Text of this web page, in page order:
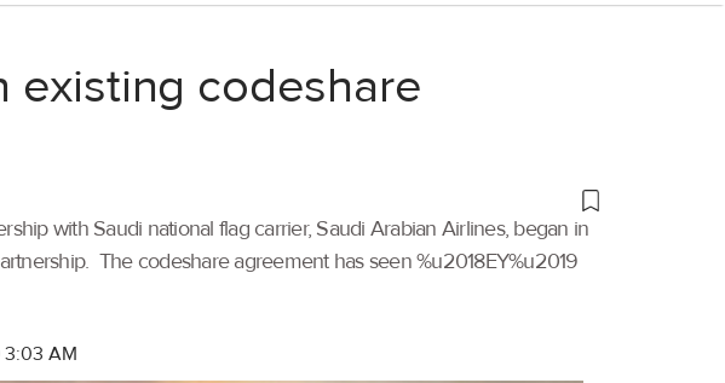
existing codeshare
with Saudi national flag carrier, Saudi Arabian Airlines, began in
The codeshare agreement has seen %u2018EY%u2019
3:03 AM